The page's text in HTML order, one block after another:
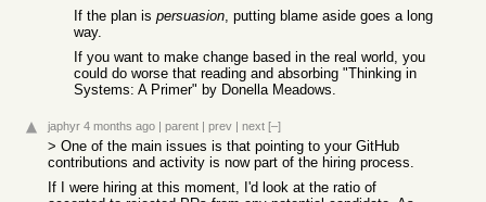
If the plan is persuasion, putting blame aside goes a long
way.
If you want to make change based in the real world, you
could do worse that reading and absorbing "Thinking in
Systems: A Primer" by Donella Meadows.
japhyr 4 months ago | parent | prev | next [–]
> One of the main issues is that pointing to your GitHub
contributions and activity is now part of the hiring process.
If I were hiring at this moment, I'd look at the ratio of